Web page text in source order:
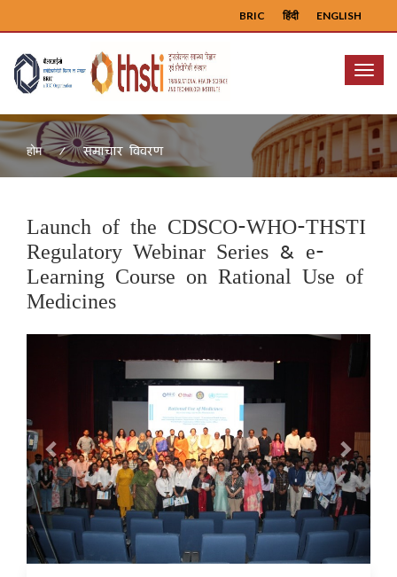
ENGLISH
हिंदी
BRIC
Menu
होम समाचार विवरण
Launch of the CDSCO-WHO-THSTI
Regulatory Webinar Series & e-
Learning Course on Rational Use of
Medicines